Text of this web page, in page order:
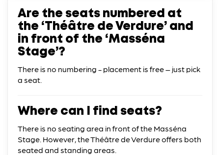
Are the seats numbered at
the ‘Théâtre de Verdure’ and
in front of the ‘Masséna
Stage’?
There is no numbering - placement is free – just pick
a seat.
Where can I find seats?
There is no seating area in front of the Masséna
Stage. However, the Théâtre de Verdure offers both
seated and standing areas.